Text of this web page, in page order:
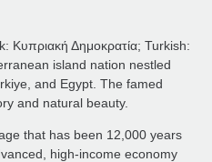
Κυπριακή Δημοκρατία; Turkish:
island nation nestled
and Egypt. The famed
and natural beauty.
that has been 12,000 years
high-income economy